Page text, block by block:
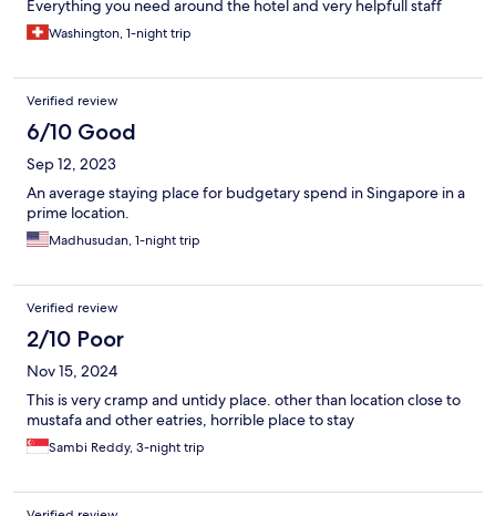
Everything you need around the hotel and very helpfull staff
Washington, 1-night trip
Verified review
6/10 Good
Sep 12, 2023
An average staying place for budgetary spend in Singapore in a
prime location.
Madhusudan, 1-night trip
Verified review
2/10 Poor
Nov 15, 2024
This is very cramp and untidy place. other than location close to
mustafa and other eatries, horrible place to stay
Sambi Reddy, 3-night trip